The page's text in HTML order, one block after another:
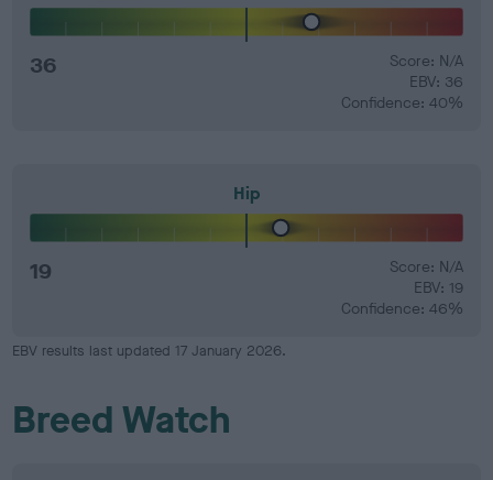
36
Score: N/A
EBV: 36
Confidence: 40%
Hip
19
Score: N/A
EBV: 19
Confidence: 46%
EBV results last updated 17 January 2026.
Breed Watch